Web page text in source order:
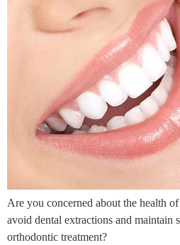
Are you concerned about the health
avoid dental extractions and maintain
orthodontic treatment?